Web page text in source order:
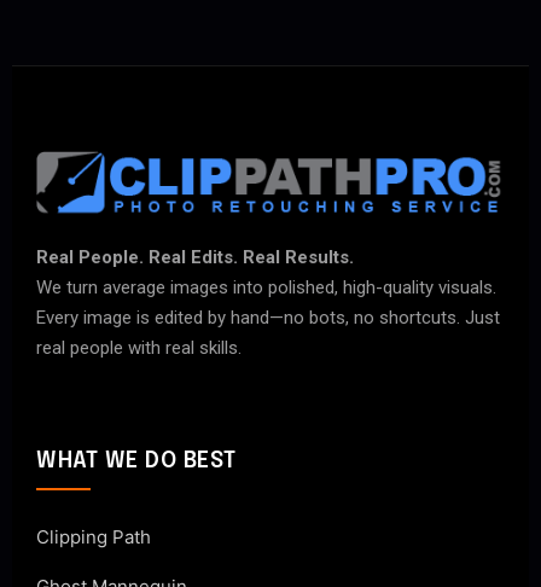
Real People. Real Edits. Real Results.
We turn average images into polished, high-quality visuals.
Every image is edited by hand—no bots, no shortcuts. Just
real people with real skills.
WHAT WE DO BEST
Clipping Path